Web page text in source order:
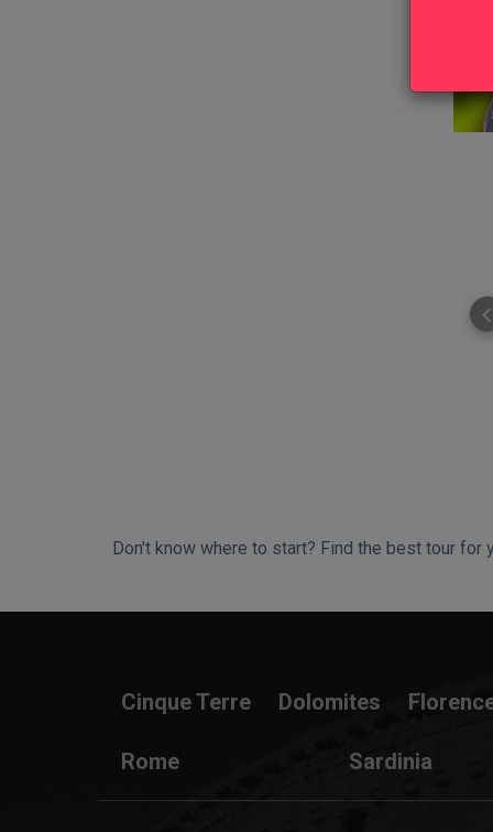
Don't know where to start? Find the best tour for
Cinque Terre Dolomites
Rome Sardinia